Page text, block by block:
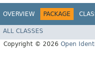
OVERVIEW PACKAGE
ALL CLASSES
Copyright © 2026 Open